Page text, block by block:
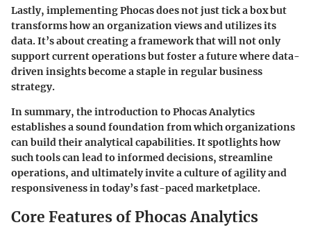
Lastly, implementing Phocas does not just tick a box but
transforms how an organization views and utilizes its
data. It’s about creating a framework that will not only
support current operations but foster a future where data-
driven insights become a staple in regular business
strategy.
In summary, the introduction to Phocas Analytics
establishes a sound foundation from which organizations
can build their analytical capabilities. It spotlights how
such tools can lead to informed decisions, streamline
operations, and ultimately invite a culture of agility and
responsiveness in today’s fast-paced marketplace.
Core Features of Phocas Analytics